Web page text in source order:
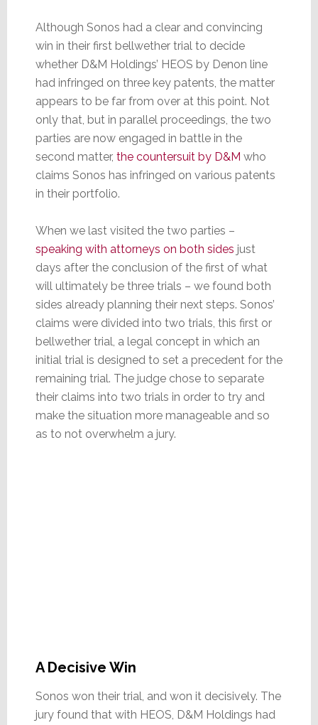
Although Sonos had a clear and convincing
win in their first bellwether trial to decide
whether D&M Holdings’ HEOS by Denon line
had infringed on three key patents, the matter
appears to be far from over at this point. Not
only that, but in parallel proceedings, the two
parties are now engaged in battle in the
second matter, the countersuit by D&M who
claims Sonos has infringed on various patents
in their portfolio.
When we last visited the two parties –
speaking with attorneys on both sides just
days after the conclusion of the first of what
will ultimately be three trials – we found both
sides already planning their next steps. Sonos’
claims were divided into two trials, this first or
bellwether trial, a legal concept in which an
initial trial is designed to set a precedent for the
remaining trial. The judge chose to separate
their claims into two trials in order to try and
make the situation more manageable and so
as to not overwhelm a jury.
A Decisive Win
Sonos won their trial, and won it decisively. The
jury found that with HEOS, D&M Holdings had